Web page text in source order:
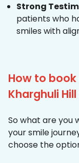
Strong
patients who
smiles with
How to
Kharghuli
So what are you
your smile
choose the